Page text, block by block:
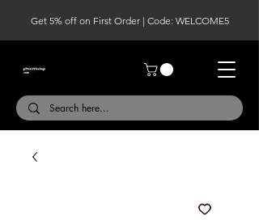
Get 5% off on First Order | Code: WELCOME5